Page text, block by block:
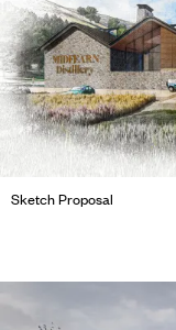
Sketch Proposal